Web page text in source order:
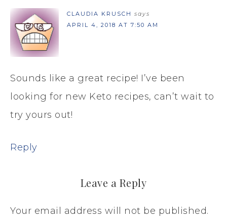
CLAUDIA KRUSCH says
APRIL 4, 2018 AT 7:50 AM
Sounds like a great recipe! I’ve been
looking for new Keto recipes, can’t wait to
try yours out!
Reply
Leave a Reply
Your email address will not be published.